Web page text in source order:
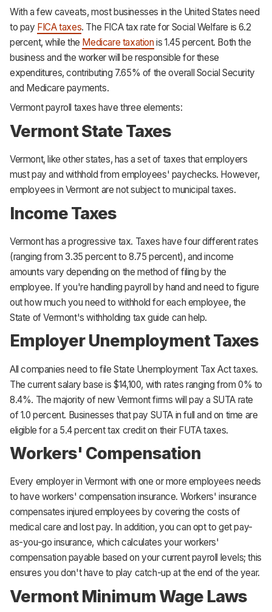
With a few caveats, most businesses in the United States need
to pay FICA taxes. The FICA tax rate for Social Welfare is 6.2
percent, while the Medicare taxation is 1.45 percent. Both the
business and the worker will be responsible for these
expenditures, contributing 7.65% of the overall Social Security
and Medicare payments.
Vermont payroll taxes have three elements:
Vermont State Taxes
Vermont, like other states, has a set of taxes that employers
must pay and withhold from employees' paychecks. However,
employees in Vermont are not subject to municipal taxes.
Income Taxes
Vermont has a progressive tax. Taxes have four different rates
(ranging from 3.35 percent to 8.75 percent), and income
amounts vary depending on the method of filing by the
employee. If you're handling payroll by hand and need to figure
out how much you need to withhold for each employee, the
State of Vermont's withholding tax guide can help.
Employer Unemployment Taxes
All companies need to file State Unemployment Tax Act taxes.
The current salary base is $14,100, with rates ranging from 0% to
8.4%. The majority of new Vermont firms will pay a SUTA rate
of 1.0 percent. Businesses that pay SUTA in full and on time are
eligible for a 5.4 percent tax credit on their FUTA taxes.
Workers' Compensation
Every employer in Vermont with one or more employees needs
to have workers' compensation insurance. Workers' insurance
compensates injured employees by covering the costs of
medical care and lost pay. In addition, you can opt to get pay-
as-you-go insurance, which calculates your workers'
compensation payable based on your current payroll levels; this
ensures you don't have to play catch-up at the end of the year.
Vermont Minimum Wage Laws